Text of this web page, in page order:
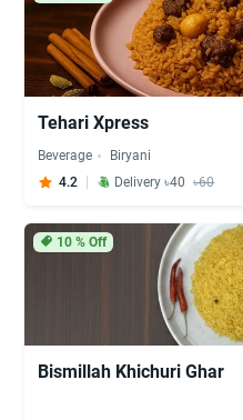
Tehari Xpress
Beverage
Biryani
4.2
Delivery ৳40 ৳60
10% Off
Bismillah Khichuri Ghar